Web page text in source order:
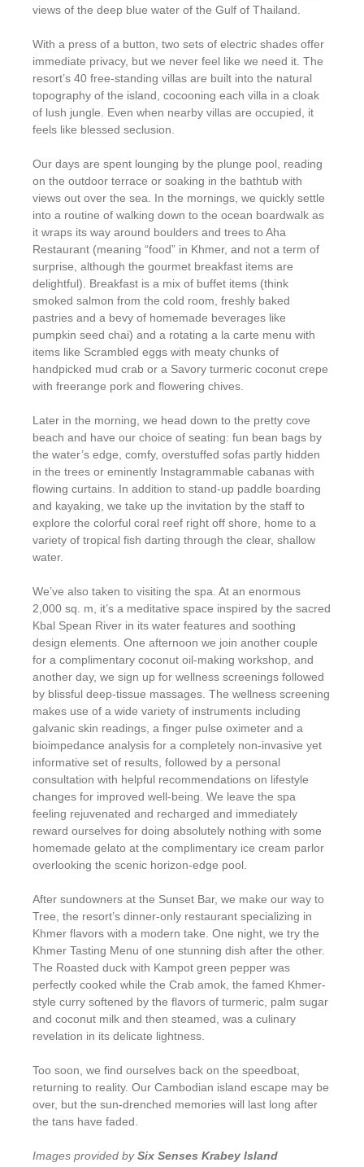
views of the deep blue water of the Gulf of Thailand.
With a press of a button, two sets of electric shades offer
immediate privacy, but we never feel like we need it. The
resort’s 40 free-standing villas are built into the natural
topography of the island, cocooning each villa in a cloak
of lush jungle. Even when nearby villas are occupied, it
feels like blessed seclusion.
Our days are spent lounging by the plunge pool, reading
on the outdoor terrace or soaking in the bathtub with
views out over the sea. In the mornings, we quickly settle
into a routine of walking down to the ocean boardwalk as
it wraps its way around boulders and trees to Aha
Restaurant (meaning “food” in Khmer, and not a term of
surprise, although the gourmet breakfast items are
delightful). Breakfast is a mix of buffet items (think
smoked salmon from the cold room, freshly baked
pastries and a bevy of homemade beverages like
pumpkin seed chai) and a rotating a la carte menu with
items like Scrambled eggs with meaty chunks of
handpicked mud crab or a Savory turmeric coconut crepe
with freerange pork and flowering chives.
Later in the morning, we head down to the pretty cove
beach and have our choice of seating: fun bean bags by
the water’s edge, comfy, overstuffed sofas partly hidden
in the trees or eminently Instagrammable cabanas with
flowing curtains. In addition to stand-up paddle boarding
and kayaking, we take up the invitation by the staff to
explore the colorful coral reef right off shore, home to a
variety of tropical fish darting through the clear, shallow
water.
We’ve also taken to visiting the spa. At an enormous
2,000 sq. m, it’s a meditative space inspired by the sacred
Kbal Spean River in its water features and soothing
design elements. One afternoon we join another couple
for a complimentary coconut oil-making workshop, and
another day, we sign up for wellness screenings followed
by blissful deep-tissue massages. The wellness screening
makes use of a wide variety of instruments including
galvanic skin readings, a finger pulse oximeter and a
bioimpedance analysis for a completely non-invasive yet
informative set of results, followed by a personal
consultation with helpful recommendations on lifestyle
changes for improved well-being. We leave the spa
feeling rejuvenated and recharged and immediately
reward ourselves for doing absolutely nothing with some
homemade gelato at the complimentary ice cream parlor
overlooking the scenic horizon-edge pool.
After sundowners at the Sunset Bar, we make our way to
Tree, the resort’s dinner-only restaurant specializing in
Khmer flavors with a modern take. One night, we try the
Khmer Tasting Menu of one stunning dish after the other.
The Roasted duck with Kampot green pepper was
perfectly cooked while the Crab amok, the famed Khmer-
style curry softened by the flavors of turmeric, palm sugar
and coconut milk and then steamed, was a culinary
revelation in its delicate lightness.
Too soon, we find ourselves back on the speedboat,
returning to reality. Our Cambodian island escape may be
over, but the sun-drenched memories will last long after
the tans have faded.
Images provided bySix Senses Krabey Island